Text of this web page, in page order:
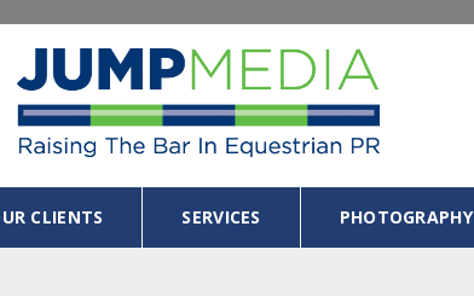
CLIENTS SERVICES PHOTOGRAPHY